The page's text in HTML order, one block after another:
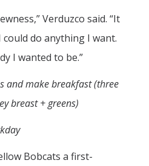
Verduzco said. “It
do anything I want.
I wanted to be.”
and make breakfast (three
breast + greens)
Bobcats a first-